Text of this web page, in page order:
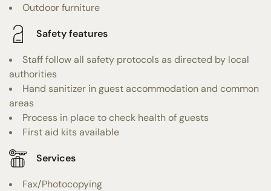
Outdoor furniture
Safety features
Staff follow all safety protocols as directed by local
authorities
Hand sanitizer in guest accommodation and common
areas
Process in place to check health of guests
First aid kits available
Services
Fax/Photocopying